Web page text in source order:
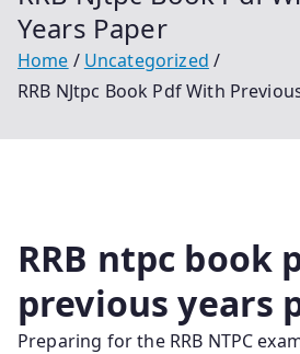
Years Paper
Home
Uncategorized
RRB NJtpc Book Pdf With
RRB ntpc book
previous years
Preparing for the RRB NTPC